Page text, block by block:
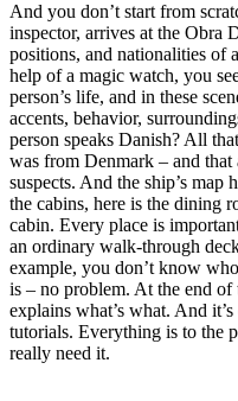
And you don’t start from
inspector, arrives at the Obra
positions, and nationalities of
help of a magic watch, you
person’s life, and in these
accents, behavior,
person speaks Danish? All
was from Denmark – and
suspects. And the ship’s map
the cabins, here is the dining
cabin. Every place is
an ordinary walk-through
example, you don’t know
is – no problem. At the end of
explains what’s what. And
tutorials. Everything is to the
really need it.